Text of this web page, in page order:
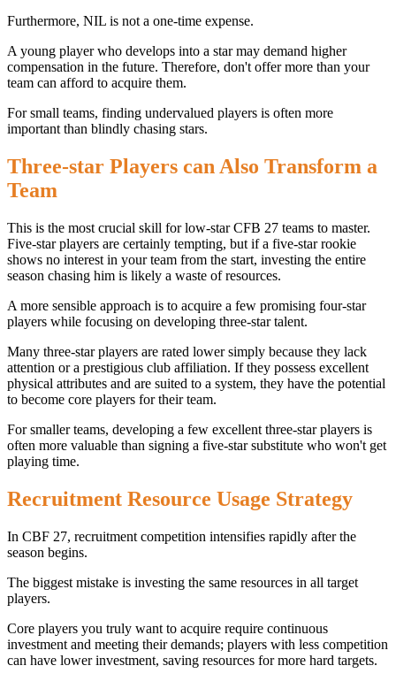
Furthermore, NIL is not a one-time expense.
A young player who develops into a star may demand higher
compensation in the future. Therefore, don't offer more than your
team can afford to acquire them.
For small teams, finding undervalued players is often more
important than blindly chasing stars.
Three-star Players can Also Transform a
Team
This is the most crucial skill for low-star CFB 27 teams to master.
Five-star players are certainly tempting, but if a five-star rookie
shows no interest in your team from the start, investing the entire
season chasing him is likely a waste of resources.
A more sensible approach is to acquire a few promising four-star
players while focusing on developing three-star talent.
Many three-star players are rated lower simply because they lack
attention or a prestigious club affiliation. If they possess excellent
physical attributes and are suited to a system, they have the potential
to become core players for their team.
For smaller teams, developing a few excellent three-star players is
often more valuable than signing a five-star substitute who won't get
playing time.
Recruitment Resource Usage Strategy
In CBF 27, recruitment competition intensifies rapidly after the
season begins.
The biggest mistake is investing the same resources in all target
players.
Core players you truly want to acquire require continuous
investment and meeting their demands; players with less competition
can have lower investment, saving resources for more hard targets.